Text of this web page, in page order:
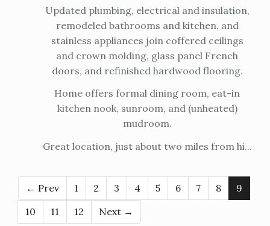
Updated plumbing, electrical and insulation,
remodeled bathrooms and kitchen, and
stainless appliances join coffered ceilings
and crown molding, glass panel French
doors, and refinished hardwood flooring.
Home offers formal dining room, eat-in
kitchen nook, sunroom, and (unheated)
mudroom.
Great location, just about two miles from hi...
← Prev 1 2 3 4 5 6 7 8
9
10
11 12 Next →